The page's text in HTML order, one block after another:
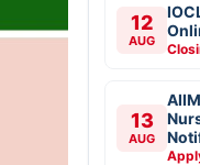
12
AUG
13
AUG